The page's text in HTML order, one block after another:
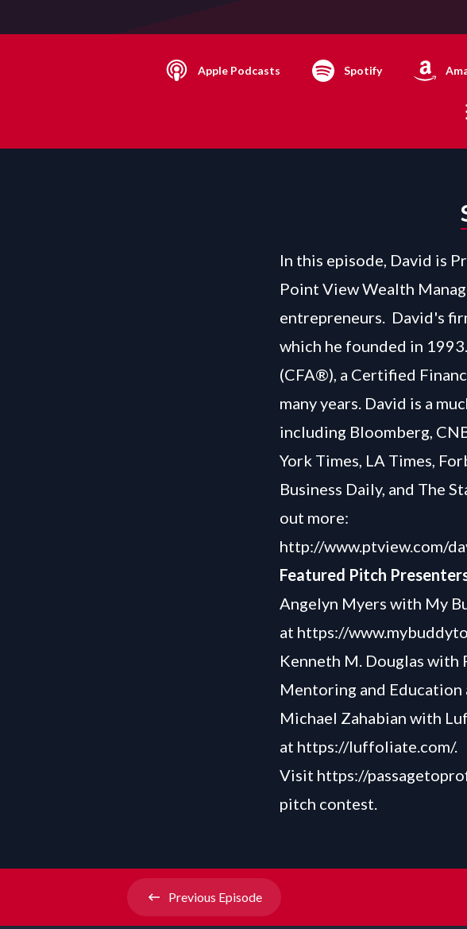
Apple Podcasts Spotify
In this episode, David is
Point View Wealth
entrepreneurs. David's
which he founded in
(CFA®), a Certified
many years. David is a
including Bloomberg,
York Times, LA Times,
Business Daily, and The
out more:
http://www.ptview.com/
Featured Pitch
Angelyn Myers with My
at https://
Kenneth M. Douglas
Mentoring and Education
Michael Zahabian with
at https://luffoliate.com/.
Visit https://
pitch contest.
Previous Episode